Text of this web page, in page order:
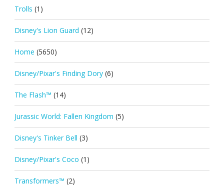
Trolls (1)
Disney's Lion Guard (12)
Home (5650)
Disney/Pixar's Finding Dory (6)
The Flash™ (14)
Jurassic World: Fallen Kingdom (5)
Disney's Tinker Bell (3)
Disney/Pixar's Coco (1)
Transformers™ (2)